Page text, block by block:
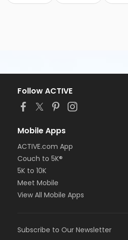
Follow ACTIVE
Mobile Apps
ACTIVE.com App
Couch to 5K®
5K to 10K
Meet Mobile
View All Mobile Apps
Subscribe to Our Newsletter